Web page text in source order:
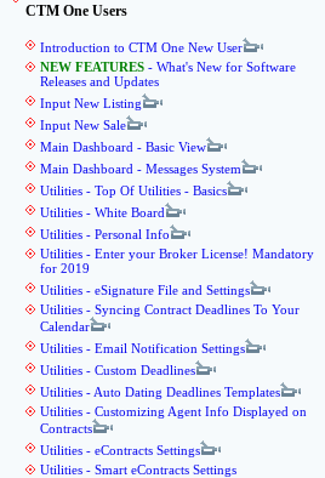
CTM One Users
Introduction to CTM One New User
NEW FEATURES - What's New for Software
Releases and Updates
Input New Listing
Input New Sale
Main Dashboard - Basic View
Main Dashboard - Messages System
Utilities - Top Of Utilities - Basics
Utilities - White Board
Utilities - Personal Info
Utilities - Enter your Broker License! Mandatory
for 2019
Utilities - eSignature File and Settings
Utilities - Syncing Contract Deadlines To Your
Calendar
Utilities - Email Notification Settings
Utilities - Custom Deadlines
Utilities - Auto Dating Deadlines Templates
Utilities - Customizing Agent Info Displayed on
Contracts
Utilities - eContracts Settings
Utilities - Smart eContracts Settings